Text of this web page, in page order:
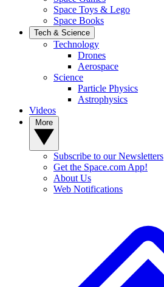
Space Toys & Lego
Space Books
Tech & Science
Technology
Drones
Aerospace
Science
Particle Physics
Astrophysics
Videos
Subscribe to our Newsletters
Get the Space.com App!
About Us
Web Notifications